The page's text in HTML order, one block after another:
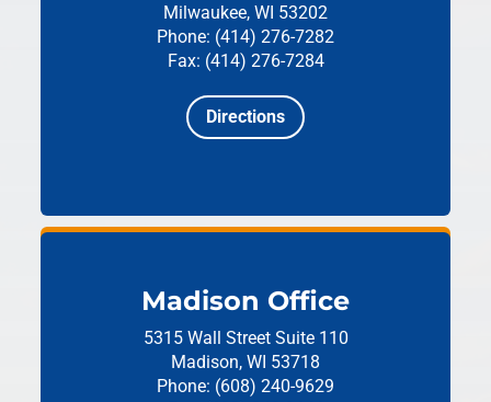
Milwaukee, WI 53202
Phone: (414) 276-7282
Fax: (414) 276-7284
Directions
Madison Office
5315 Wall Street Suite 110
Madison, WI 53718
Phone: (608) 240-9629